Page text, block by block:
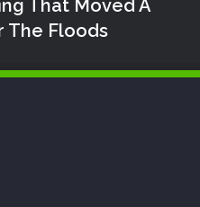
That Moved A
The Floods